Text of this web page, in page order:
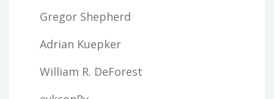
Gregor Shepherd
Adrian Kuepker
William R. DeForest